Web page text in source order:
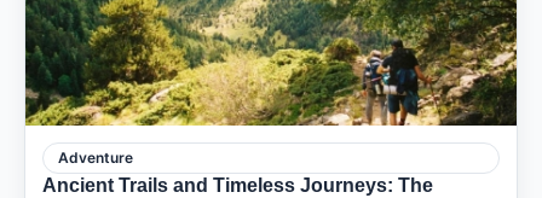
Adventure
Ancient Trails and Timeless Journeys: The